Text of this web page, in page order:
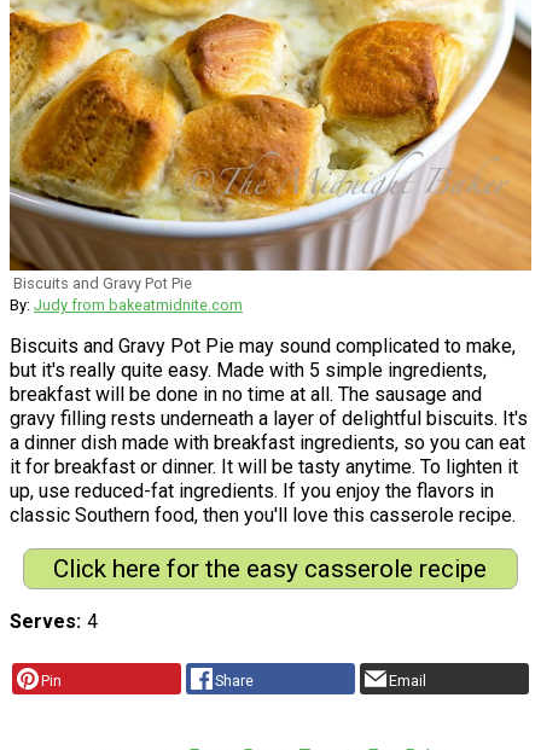
Biscuits and Gravy Pot Pie
By: Judy from bakeatmidnite.com
Biscuits and Gravy Pot Pie may sound complicated to make,
but it's really quite easy. Made with 5 simple ingredients,
breakfast will be done in no time at all. The sausage and
gravy filling rests underneath a layer of delightful biscuits. It's
a dinner dish made with breakfast ingredients, so you can eat
it for breakfast or dinner. It will be tasty anytime. To lighten it
up, use reduced-fat ingredients. If you enjoy the flavors in
classic Southern food, then you'll love this casserole recipe.
Click here for the easy casserole recipe
Serves 4
Pin Share Email